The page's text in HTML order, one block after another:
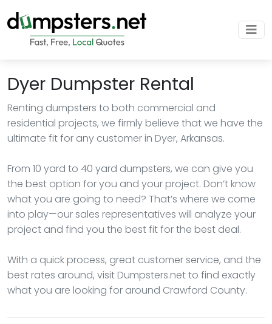
Dyer Dumpster Rental
Renting dumpsters to both commercial and
residential projects, we firmly believe that we have the
ultimate fit for any customer in Dyer, Arkansas.
From 10 yard to 40 yard dumpsters, we can give you
the best option for you and your project. Don’t know
what you are going to need? That’s where we come
into play—our sales representatives will analyze your
project and find you the best fit for the best deal.
With a quick process, great customer service, and the
best rates around, visit Dumpsters.net to find exactly
what you are looking for around Crawford County.